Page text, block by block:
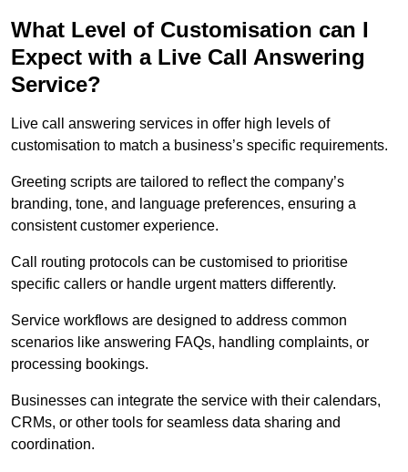
What Level of Customisation can I
Expect with a Live Call Answering
Service?
Live call answering services in offer high levels of
customisation to match a business’s specific requirements.
Greeting scripts are tailored to reflect the company’s
branding, tone, and language preferences, ensuring a
consistent customer experience.
Call routing protocols can be customised to prioritise
specific callers or handle urgent matters differently.
Service workflows are designed to address common
scenarios like answering FAQs, handling complaints, or
processing bookings.
Businesses can integrate the service with their calendars,
CRMs, or other tools for seamless data sharing and
coordination.